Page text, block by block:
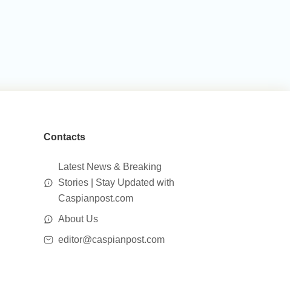
Contacts
Latest News & Breaking
Stories | Stay Updated with
Caspianpost.com
About Us
editor@caspianpost.com